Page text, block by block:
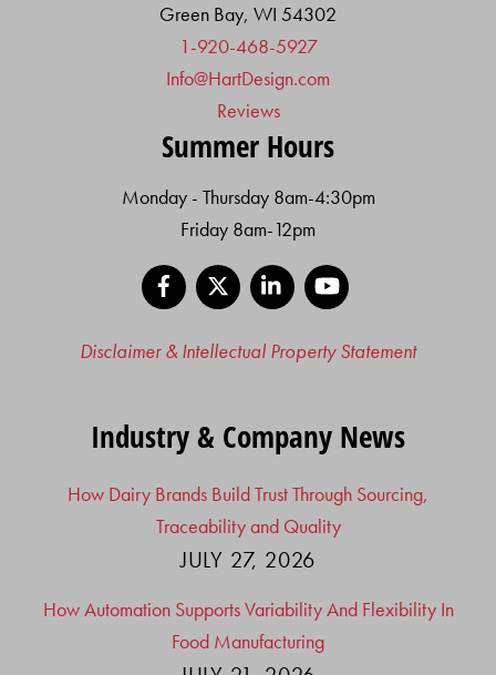
Green Bay, WI 54302
1-920-468-5927
Info@HartDesign.com
Reviews
Summer Hours
Monday - Thursday 8am-4:30pm
Friday 8am-12pm
Facebook
LinkedIn
Disclaimer & Intellectual Property Statement
Industry & Company News
How Dairy Brands Build Trust Through Sourcing,
Traceability and Quality
JULY 27, 2026
How Automation Supports Variability And Flexibility In
Food Manufacturing